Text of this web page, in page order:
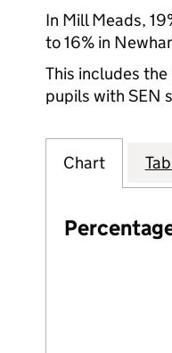
In Mill Meads,
to 16% in
This includes
pupils with SEN
Chart